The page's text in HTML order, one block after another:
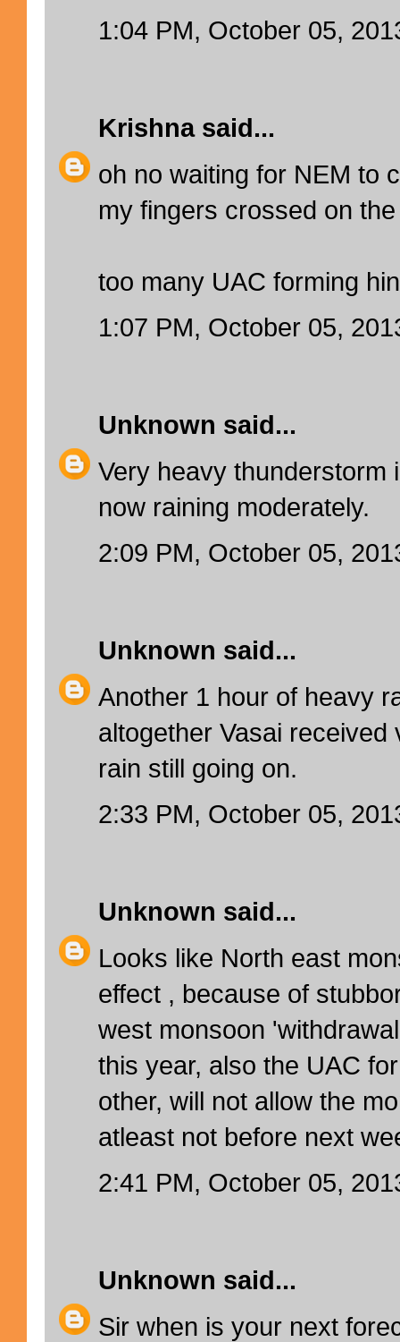
1:04 PM, October 05,
Krishnasaid...
oh no waiting for NEM to
my fingers crossed on
too many UAC forming
1:07 PM, October 05,
Unknown said...
Very heavy thunderstorm
now raining moderately.
2:09 PM, October 05,
Unknown said...
Another 1 hour of heavy
altogether Vasai
rain still going on.
2:33 PM, October 05,
Unknown said...
Looks like North east
effect , because of
west monsoon
this year, also the UAC
other, will not allow the
atleast not before next
2:41 PM, October 05,
Unknown said...
Sir when is your next